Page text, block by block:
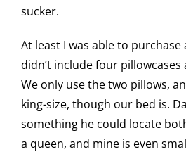
sucker.
At least I was able to
didn’t include four pillowcases
We only use the two pillows,
king-size, though our bed is.
something he could locate
a queen, and mine is even